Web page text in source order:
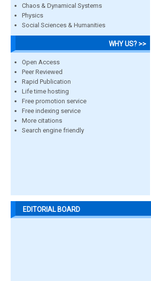
Chaos & Dynamical Systems
Physics
Social Sciences & Humanities
WHY US? >>
Open Access
Peer Reviewed
Rapid Publication
Life time hosting
Free promotion service
Free indexing service
More citations
Search engine friendly
EDITORIAL BOARD